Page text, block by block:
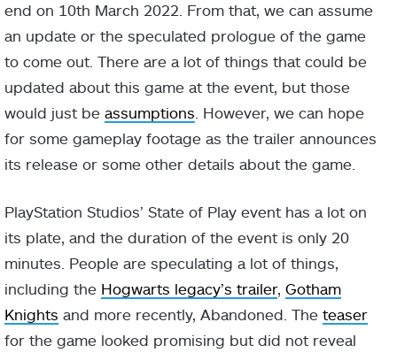
end on 10th March 2022. From that, we can assume
an update or the speculated prologue of the game
to come out. There are a lot of things that could be
updated about this game at the event, but those
would just be assumptions . However, we can hope
for some gameplay footage as the trailer announces
its release or some other details about the game.
PlayStation Studios’ State of Play event has a lot on
its plate, and the duration of the event is only 20
minutes. People are speculating a lot of things,
including the Hogwarts legacy’s trailer, Gotham
Knights and more recently, Abandoned. The teaser
for the game looked promising but did not reveal